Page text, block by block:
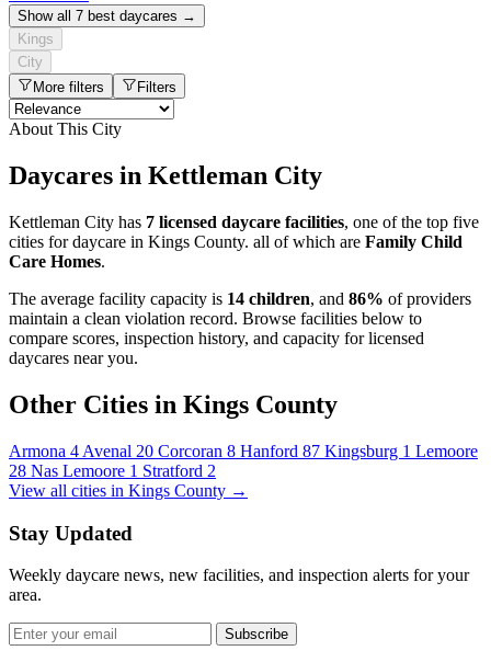
Show all 7 best daycares →
Kings
City
More filters
Filters
About This City
Daycares in Kettleman City
Kettleman City has 7 licensed daycare facilities, one of the top five
cities for daycare in Kings County. all of which are Family Child
Care Homes.
The average facility capacity is 14 children, and 86% of providers
maintain a clean violation record. Browse facilities below to
compare scores, inspection history, and capacity for licensed
daycares near you.
Other Cities in Kings County
Armona 4 Avenal 20 Corcoran 8 Hanford 87 Kingsburg 1 Lemoore
28 Nas Lemoore 1 Stratford 2
View all cities in Kings County →
Stay Updated
Weekly daycare news, new facilities, and inspection alerts for your
area.
Subscribe